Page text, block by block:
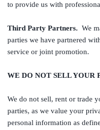
to provide us with
Third Party Partners. We
parties we have partnered
service or joint promotion.
WE DO NOT SELL YOUR
We do not sell, rent or trade
parties, as we value your
personal information as